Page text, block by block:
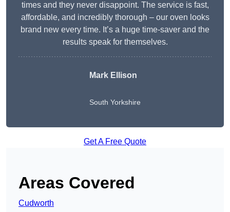
times and they never disappoint. The service is fast,
affordable, and incredibly thorough – our oven looks
brand new every time. It’s a huge time-saver and the
results speak for themselves.
Mark Ellison
South Yorkshire
Get A Free Quote
Areas Covered
Cudworth